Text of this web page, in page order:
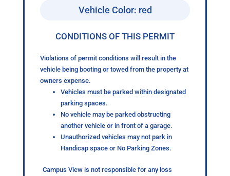
Vehicle Color: red
CONDITIONS OF THIS PERMIT
Violations of permit conditions will result in the
vehicle being booting or towed from the property at
owners expense.
Vehicles must be parked within designated
parking spaces.
No vehicle may be parked obstructing
another vehicle or in front of a garage.
Unauthorized vehicles may not park in
Handicap space or No Parking Zones.
Campus View is not responsible for any loss